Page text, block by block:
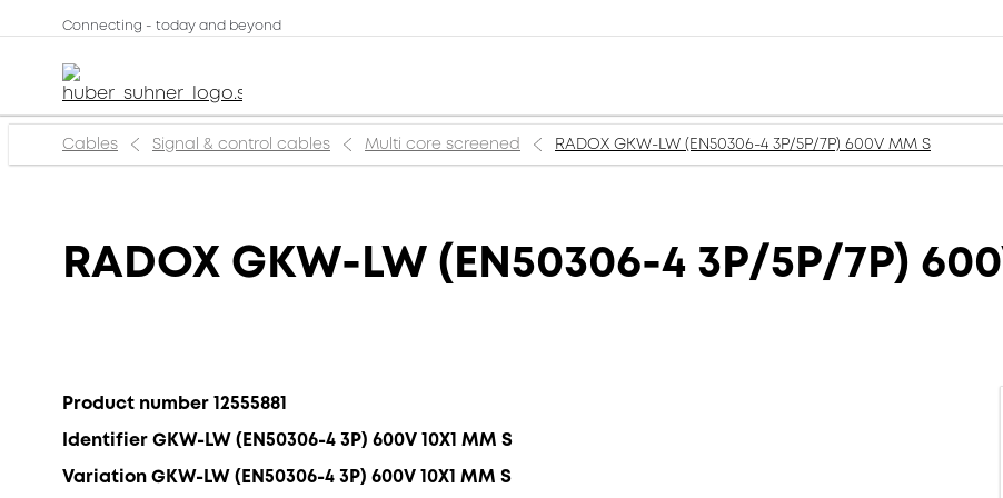
Connecting - today and beyond
Cables Signal & control cables Multi core screened RADOX GKW-LW (EN50306-4 3P/5P/7P) 600V MM S
RADOX GKW-LW (EN50306-4 3P/5P/7P)
Product number 12555881
Identifier GKW-LW (EN50306-4 3P) 600V 10X1 MM S
Variation GKW-LW (EN50306-4 3P) 600V 10X1 MM S